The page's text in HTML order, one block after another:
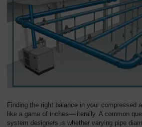
Finding the right balance in your compressed
like a game of inches—literally. A common
system designers is whether varying pipe